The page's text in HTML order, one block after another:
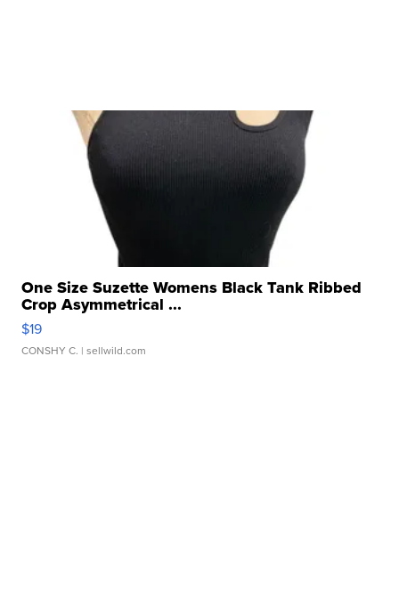
One Size Suzette Womens Black Tank Ribbed
Crop Asymmetrical ...
$19
CONSHY C. | sellwild.com